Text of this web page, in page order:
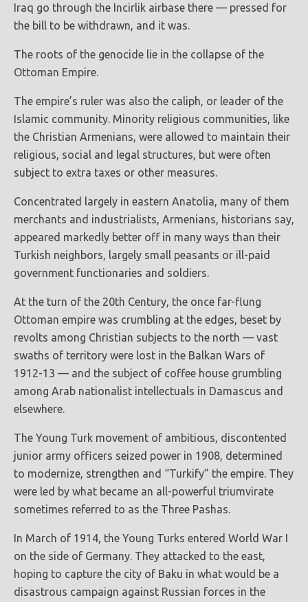
Iraq go through the Incirlik airbase there — pressed for
the bill to be withdrawn, and it was.
The roots of the genocide lie in the collapse of the
Ottoman Empire.
The empire’s ruler was also the caliph, or leader of the
Islamic community. Minority religious communities, like
the Christian Armenians, were allowed to maintain their
religious, social and legal structures, but were often
subject to extra taxes or other measures.
Concentrated largely in eastern Anatolia, many of them
merchants and industrialists, Armenians, historians say,
appeared markedly better off in many ways than their
Turkish neighbors, largely small peasants or ill-paid
government functionaries and soldiers.
At the turn of the 20th Century, the once far-flung
Ottoman empire was crumbling at the edges, beset by
revolts among Christian subjects to the north — vast
swaths of territory were lost in the Balkan Wars of
1912-13 — and the subject of coffee house grumbling
among Arab nationalist intellectuals in Damascus and
elsewhere.
The Young Turk movement of ambitious, discontented
junior army officers seized power in 1908, determined
to modernize, strengthen and “Turkify” the empire. They
were led by what became an all-powerful triumvirate
sometimes referred to as the Three Pashas.
In March of 1914, the Young Turks entered World War I
on the side of Germany. They attacked to the east,
hoping to capture the city of Baku in what would be a
disastrous campaign against Russian forces in the